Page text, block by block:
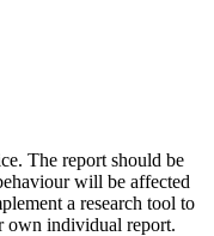
The report should be
will be affected
a research tool to
own individual report.